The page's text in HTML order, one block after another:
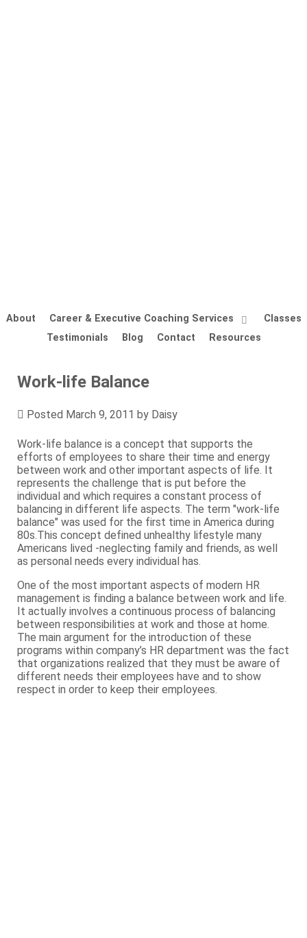
About Career & Executive Coaching Services
Classes
Testimonials
Blog Contact Resources
Work-life Balance
Posted March 9, 2011 by Daisy
Work-life balance is a concept that supports the
efforts of employees to share their time and energy
between work and other important aspects of life. It
represents the challenge that is put before the
individual and which requires a constant process of
balancing in different life aspects. The term "work-life
balance" was used for the first time in America during
80s.This concept defined unhealthy lifestyle many
Americans lived -neglecting family and friends, as well
as personal needs every individual has.
One of the most important aspects of modern HR
management is finding a balance between work and life.
It actually involves a continuous process of balancing
between responsibilities at work and those at home.
The main argument for the introduction of these
programs within company’s HR department was the fact
that organizations realized that they must be aware of
different needs their employees have and to show
respect in order to keep their employees.